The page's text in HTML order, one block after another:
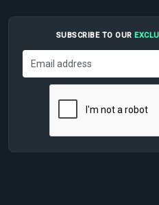
SUBSCRIBE TO OUR